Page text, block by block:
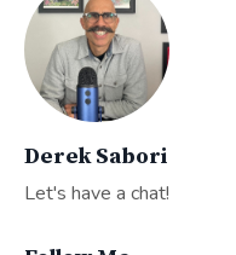
Derek Sabori
Let's have a chat!